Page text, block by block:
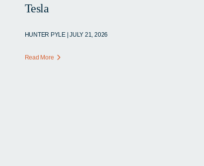
Tesla
HUNTER PYLE | JULY 21, 2026
Read More